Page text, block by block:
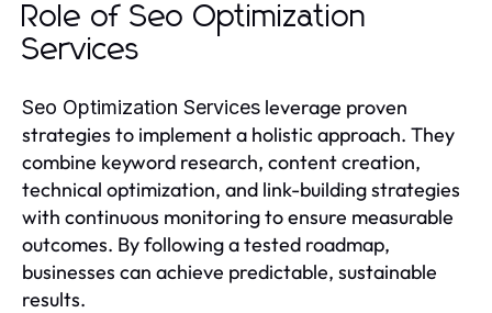
Role of Seo Optimization
Services
Seo Optimization Services leverage proven
strategies to implement a holistic approach. They
combine keyword research, content creation,
technical optimization, and link-building strategies
with continuous monitoring to ensure measurable
outcomes. By following a tested roadmap,
businesses can achieve predictable, sustainable
results.